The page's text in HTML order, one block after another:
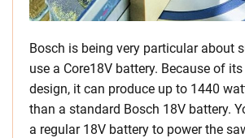
Bosch is being very particular about
use a Core18V battery. Because of
design, it can produce up to 1440
than a standard Bosch 18V battery.
a regular 18V battery to power the